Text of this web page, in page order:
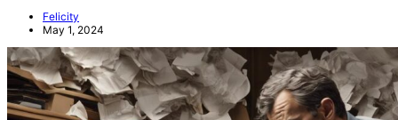
Felicity
May 1, 2024